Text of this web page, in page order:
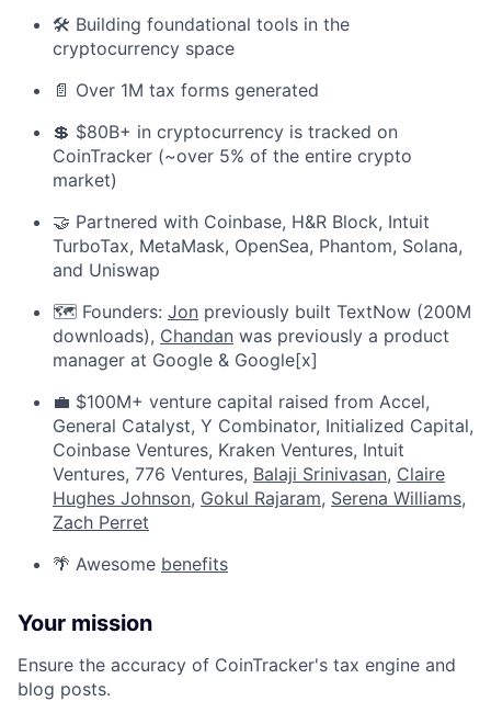
🛠️ Building foundational tools in the
cryptocurrency space
📄 Over 1M tax forms generated
💲 $80B+ in cryptocurrency is tracked on
CoinTracker (~over 5% of the entire crypto
market)
🤝 Partnered with Coinbase, H&R Block, Intuit
TurboTax, MetaMask, OpenSea, Phantom, Solana,
and Uniswap
🗺️ Founders: Jon previously built TextNow (200M
downloads), Chandan was previously a product
manager at Google & Google[x]
💼 $100M+ venture capital raised from Accel,
General Catalyst, Y Combinator, Initialized Capital,
Coinbase Ventures, Kraken Ventures, Intuit
Ventures, 776 Ventures, Balaji Srinivasan, Claire
Hughes Johnson, Gokul Rajaram, Serena Williams,
Zach Perret
🌴 Awesome benefits
Your mission
Ensure the accuracy of CoinTracker's tax engine and
blog posts.